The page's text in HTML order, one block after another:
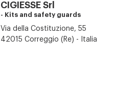
CIGIESSE Srl
- Kits and safety guards
Via della Costituzione, 55
42015 Correggio (Re) - Italia